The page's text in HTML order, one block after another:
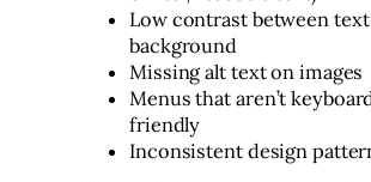
Low contrast between text
background
Missing alt text on images
Menus that aren’t
friendly
Inconsistent design